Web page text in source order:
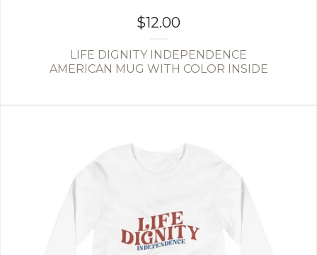
$12.00
LIFE DIGNITY INDEPENDENCE
AMERICAN MUG WITH COLOR INSIDE